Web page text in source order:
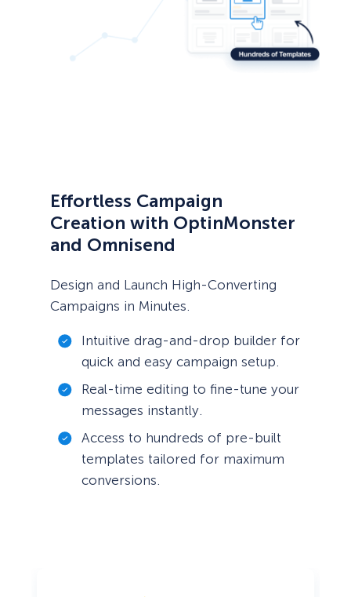
Effortless Campaign
Creation with OptinMonster
and Omnisend
Design and Launch High-Converting
Campaigns in Minutes.
Intuitive drag-and-drop builder for
quick and easy campaign setup.
Real-time editing to fine-tune your
messages instantly.
Access to hundreds of pre-built
templates tailored for maximum
conversions.